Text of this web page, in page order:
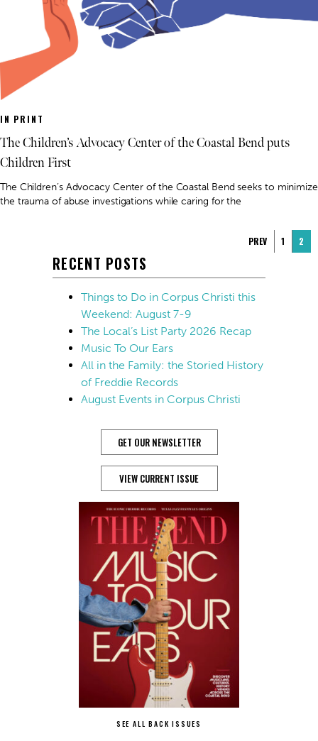
IN PRINT
The Children’s Advocacy Center of the Coastal Bend puts
Children First
The Children’s Advocacy Center of the Coastal Bend seeks to minimize
the trauma of abuse investigations while caring for the
PREV 1 2
RECENT POSTS
Things to Do in Corpus Christi this
Weekend: August 7-9
The Local’s List Party 2026 Recap
Music To Our Ears
All in the Family: the Storied History
of Freddie Records
August Events in Corpus Christi
GET OUR NEWSLETTER
VIEW CURRENT ISSUE
SEE ALL BACK ISSUES